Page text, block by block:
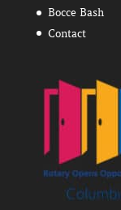
Bocce Bash
Contact